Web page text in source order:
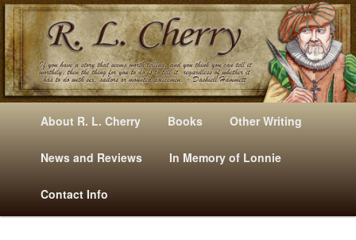
Mysteries, Short Stories, Puns And Other Writings By R. L. Cherry
E
Skip
to
primary
content
Skip
to
secondary
content
About R. L. Cherry Books Other Writing
News and Reviews In Memory of Lonnie
Contact Info